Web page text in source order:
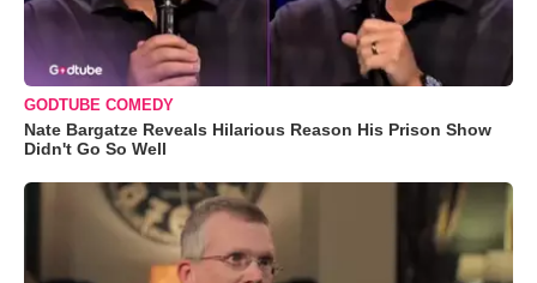
GODTUBE COMEDY
Nate Bargatze Reveals Hilarious Reason His Prison Show
Didn't Go So Well